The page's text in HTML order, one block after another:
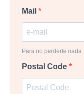
Mail
Para no perderte nada
Postal Code